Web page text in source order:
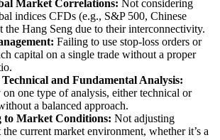
Market Correlations: Not considering
indices CFDs (e.g., S&P 500, Chinese
the Hang Seng due to their interconnectivity.
Failing to use stop-loss orders or
capital on a single trade without a proper
and Fundamental Analysis:
one type of analysis, either technical or
a balanced approach.
to Market Conditions: Not adjusting
current market environment, whether it’s a